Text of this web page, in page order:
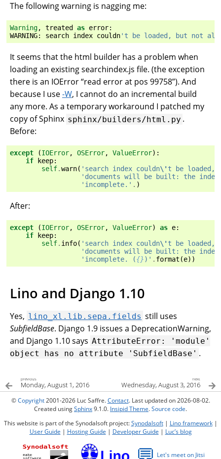
The following warning is nagging me:
Warning, treated as error:
WARNING: search index couldn't be loaded, but not all
It seems that the html builder has a problem when
loading an existing searchindex.js file. (the exception
there is an IOError “read error at pos 99758”). And
because I use-W, I cannot do an incremental build
any more. As a temporary workaround I patched my
copy of Sphinx sphinx/builders/html.py .
Before:
except (IOError, OSError, ValueError):
if
keep:
self.warn( 'search index couldn\' t be
'documents will be built: the
'incomplete.' . )
After:
except (IOError, OSError, ValueError) as e:
if
keep:
self. info( 'search index couldn\' t be
'documents will be built: the
'incomplete. ({})' . format (e))
Lino and Django 1.10
Yes, lino_xl.lib.sepa.fields still uses
SubfieldBase. Django 1.9 issues a DeprecationWarning,
and Django 1.10 says AttributeError:
'module'
object
has no attribute 'SubfieldBase' .
previous
Monday, August 1, 2016
next
Wednesday, August 3, 2016
©Copyright2001-2026 Luc Saffre.Contact. Last updated on 2026-08-02.
Created usingSphinx9.1.0. Insipid Theme.Source code.
This website is part of the Synodalsoft project:Synodalsoft| Lino framework|
User Guide | Hosting Guide | Developer Guide | Luc’s blog
Let's meet on Jitsi